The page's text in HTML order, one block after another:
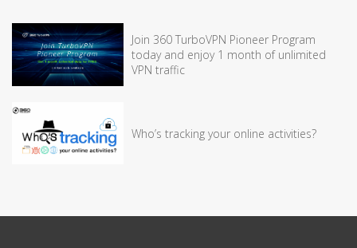
Join 360 TurboVPN Pioneer Program
today and enjoy 1 month of unlimited
VPN traffic
Who’s tracking your online activities?